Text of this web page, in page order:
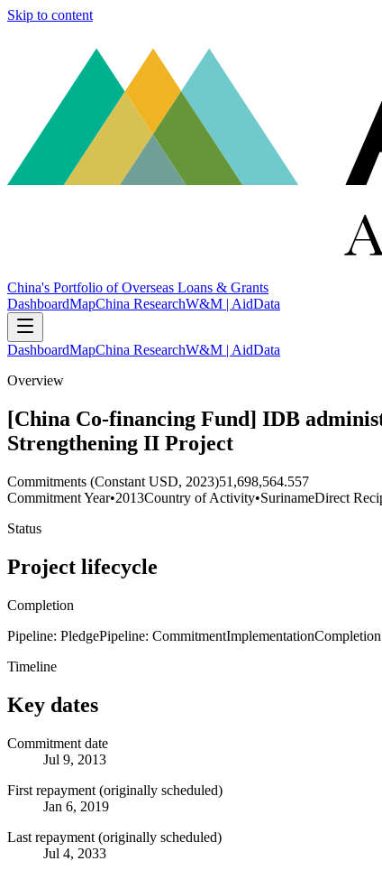
Skip to content
China's Portfolio of Overseas Loans & Grants
DashboardMapChina ResearchW&M | AidData
DashboardMapChina ResearchW&M | AidData
Overview
[China Co-financing Fund] IDB
Strengthening II Project
Commitments (Constant USD, 2023)51,698,564.557
Commitment Year•2013Country of Activity•SurinameDirect
Status
Project lifecycle
Completion
Pipeline: PledgePipeline: CommitmentImplementationCompletion
Timeline
Key dates
Commitment date
Jul 9, 2013
First repayment (originally scheduled)
Jan 6, 2019
Last repayment (originally scheduled)
Jul 4, 2033